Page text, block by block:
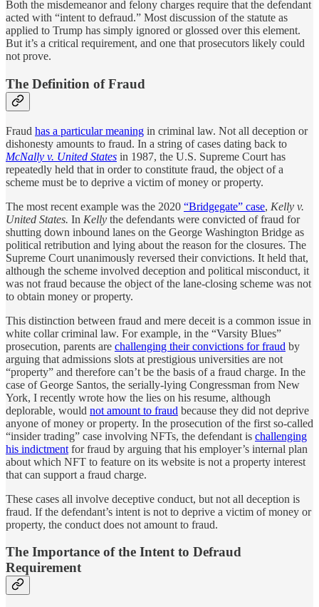
Both the misdemeanor and felony charges require that the defendant
acted with “intent to defraud.” Most discussion of the statute as
applied to Trump has simply ignored or glossed over this element.
But it’s a critical requirement, and one that prosecutors likely could
not prove.
The Definition of Fraud
Fraud has a particular meaning in criminal law. Not all deception or
dishonesty amounts to fraud. In a string of cases dating back to
McNally v. United States in 1987, the U.S. Supreme Court has
repeatedly held that in order to constitute fraud, the object of a
scheme must be to deprive a victim of money or property.
The most recent example was the 2020 “Bridgegate” case, Kelly v.
United States. In Kelly the defendants were convicted of fraud for
shutting down inbound lanes on the George Washington Bridge as
political retribution and lying about the reason for the closures. The
Supreme Court unanimously reversed their convictions. It held that,
although the scheme involved deception and political misconduct, it
was not fraud because the object of the lane-closing scheme was not
to obtain money or property.
This distinction between fraud and mere deceit is a common issue in
white collar criminal law. For example, in the “Varsity Blues”
prosecution, parents are challenging their convictions for fraud by
arguing that admissions slots at prestigious universities are not
“property” and therefore can’t be the basis of a fraud charge. In the
case of George Santos, the serially-lying Congressman from New
York, I recently wrote how the lies on his resume, although
deplorable, would not amount to fraud because they did not deprive
anyone of money or property. In the prosecution of the first so-called
“insider trading” case involving NFTs, the defendant is challenging
his indictment for fraud by arguing that his employer’s internal plan
about which NFT to feature on its website is not a property interest
that can support a fraud charge.
These cases all involve deceptive conduct, but not all deception is
fraud. If the defendant’s intent is not to deprive a victim of money or
property, the conduct does not amount to fraud.
The Importance of the Intent to Defraud
Requirement